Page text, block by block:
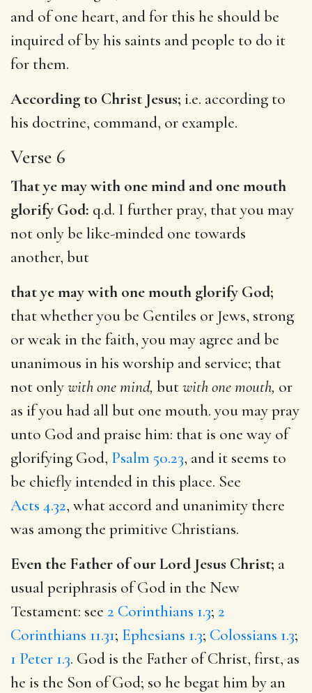
and of one heart, and for this he should be
inquired of by his saints and people to do it
for them.
According to Christ Jesus; i.e. according to
his doctrine, command, or example.
Verse 6
That ye may with one mind and one mouth
glorify God: q.d. I further pray, that you may
not only be like-minded one towards
another, but
that ye may with one mouth glorify God;
that whether you be Gentiles or Jews, strong
or weak in the faith, you may agree and be
unanimous in his worship and service; that
not onlywith one mind, butwith one mouth, or
as if you had all but one mouth. you may pray
unto God and praise him: that is one way of
glorifying God, Psalm 50.23, and it seems to
be chiefly intended in this place. See
Acts 4.32, what accord and unanimity there
was among the primitive Christians.
Even the Father of our Lord Jesus Christ; a
usual periphrasis of God in the New
Testament: see 2 Corinthians 1.3; 2
Corinthians 11.31; Ephesians 1.3; Colossians 1.3;
1 Peter 1.3. God is the Father of Christ, first, as
he is the Son of God; so he begat him by an